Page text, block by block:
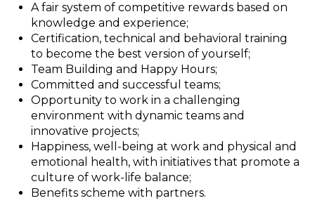
A fair system of competitive rewards based on
knowledge and experience;
Certification, technical and behavioral training
to become the best version of yourself;
Team Building and Happy Hours;
Committed and successful teams;
Opportunity to work in a challenging
environment with dynamic teams and
innovative projects;
Happiness, well-being at work and physical and
emotional health, with initiatives that promote a
culture of work-life balance;
Benefits scheme with partners.